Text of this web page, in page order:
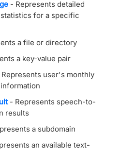
- Represents detailed
for a specific
a file or directory
a key-value pair
user's monthly
- Represents speech-to-
results
a subdomain
an available text-